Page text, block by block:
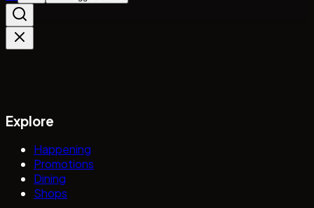
Explore
Happening
Promotions
Dining
Shops